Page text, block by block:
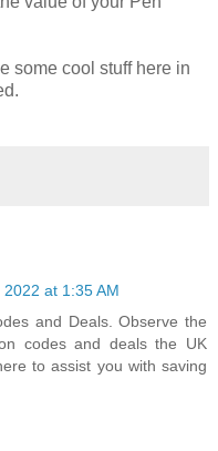
some cool stuff here in
at 1:35 AM
and Deals. Observe the
codes and deals the UK
to assist you with saving